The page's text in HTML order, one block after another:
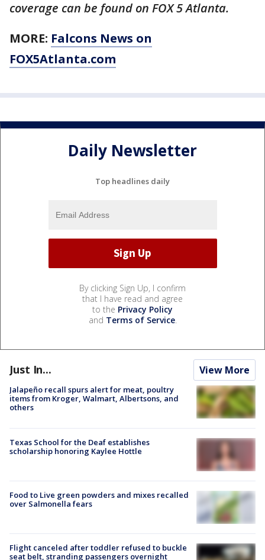
coverage can be found on FOX 5 Atlanta.
MORE: Falcons News on
FOX5Atlanta.com
Daily Newsletter
Top headlines daily
By clicking Sign Up, I confirm
that I have read and agree
to the Privacy Policy
and Terms of Service.
Just In... View More
Jalapeño recall spurs alert for meat, poultry
items from Kroger, Walmart, Albertsons, and
others
Texas School for the Deaf establishes
scholarship honoring Kaylee Hottle
Food to Live green powders and mixes recalled
over Salmonella fears
Flight canceled after toddler refused to buckle
seat belt, stranding passengers overnight